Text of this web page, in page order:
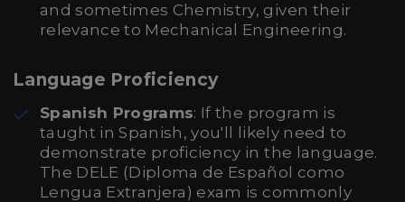
and sometimes Chemistry, given their
relevance to Mechanical Engineering.
Language Proficiency
Spanish Programs: If the program is
taught in Spanish, you'll likely need to
demonstrate proficiency in the language.
The DELE (Diploma de Español como
Lengua Extranjera) exam is commonly